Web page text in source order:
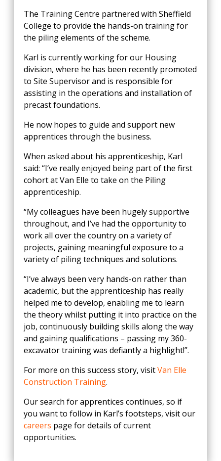
The Training Centre partnered with Sheffield
College to provide the hands-on training for
the piling elements of the scheme.
Karl is currently working for our Housing
division, where he has been recently promoted
to Site Supervisor and is responsible for
assisting in the operations and installation of
precast foundations.
He now hopes to guide and support new
apprentices through the business.
When asked about his apprenticeship, Karl
said: “I’ve really enjoyed being part of the first
cohort at Van Elle to take on the Piling
apprenticeship.
“My colleagues have been hugely supportive
throughout, and I’ve had the opportunity to
work all over the country on a variety of
projects, gaining meaningful exposure to a
variety of piling techniques and solutions.
“I’ve always been very hands-on rather than
academic, but the apprenticeship has really
helped me to develop, enabling me to learn
the theory whilst putting it into practice on the
job, continuously building skills along the way
and gaining qualifications – passing my 360-
excavator training was defiantly a highlight!”.
For more on this success story, visitVan Elle
Construction Training.
Our search for apprentices continues, so if
you want to follow in Karl’s footsteps, visit our
careers page for details of current
opportunities.